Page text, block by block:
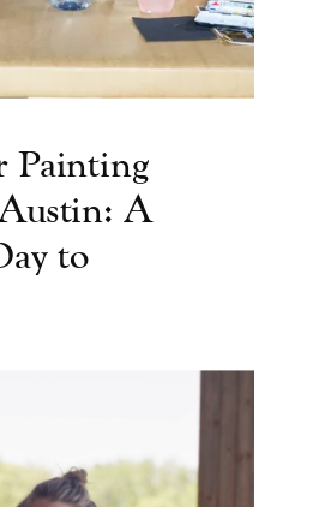
Painting
A
to